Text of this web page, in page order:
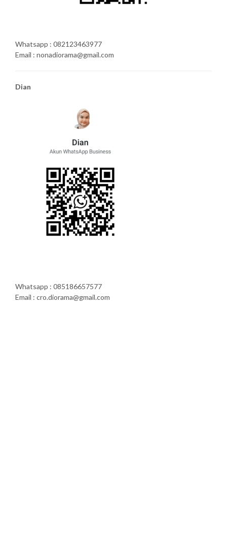
Whatsapp : 082123463977
Email : nonadiorama@gmail.com
Dian
Whatsapp : 085186657577
Email : cro.diorama@gmail.com